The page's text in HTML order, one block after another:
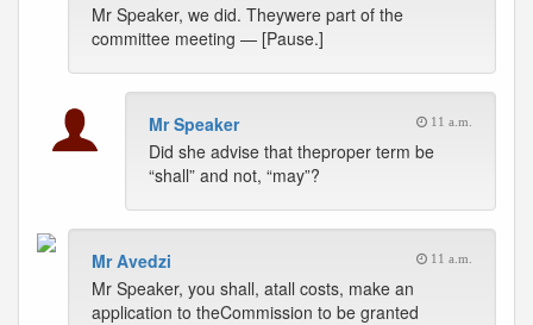
Mr Speaker, we did. Theywere part of the
committee meeting — [Pause.]
Mr Speaker 11 a.m.
Did she advise that theproper term be
“shall” and not, “may”?
Mr Avedzi 11 a.m.
Mr Speaker, you shall, atall costs, make an
application to theCommission to be granted